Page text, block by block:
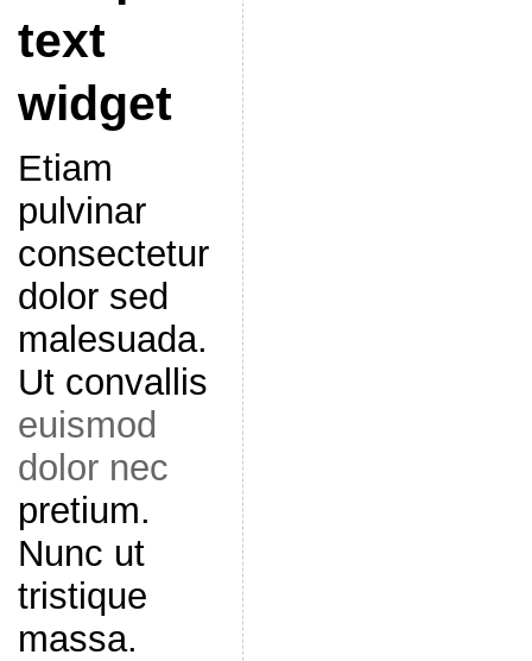
text
widget
Etiam
pulvinar
consectetur
dolor sed
malesuada.
Ut convallis
euismod
dolor nec
pretium.
Nunc ut
tristique
massa.